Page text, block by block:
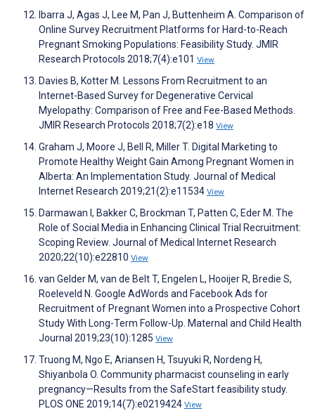
Ibarra J, Agas J, Lee M, Pan J, Buttenheim A. Comparison of
Online Survey Recruitment Platforms for Hard-to-Reach
Pregnant Smoking Populations: Feasibility Study. JMIR
Research Protocols 2018;7(4):e101 View
Davies B, Kotter M. Lessons From Recruitment to an
Internet-Based Survey for Degenerative Cervical
Myelopathy: Comparison of Free and Fee-Based Methods.
JMIR Research Protocols 2018;7(2):e18 View
Graham J, Moore J, Bell R, Miller T. Digital Marketing to
Promote Healthy Weight Gain Among Pregnant Women in
Alberta: An Implementation Study. Journal of Medical
Internet Research 2019;21(2):e11534 View
Darmawan I, Bakker C, Brockman T, Patten C, Eder M. The
Role of Social Media in Enhancing Clinical Trial Recruitment:
Scoping Review. Journal of Medical Internet Research
2020;22(10):e22810 View
van Gelder M, van de Belt T, Engelen L, Hooijer R, Bredie S,
Roeleveld N. Google AdWords and Facebook Ads for
Recruitment of Pregnant Women into a Prospective Cohort
Study With Long-Term Follow-Up. Maternal and Child Health
Journal 2019;23(10):1285 View
Truong M, Ngo E, Ariansen H, Tsuyuki R, Nordeng H,
Shiyanbola O. Community pharmacist counseling in early
pregnancy—Results from the SafeStart feasibility study.
PLOS ONE 2019;14(7):e0219424 View